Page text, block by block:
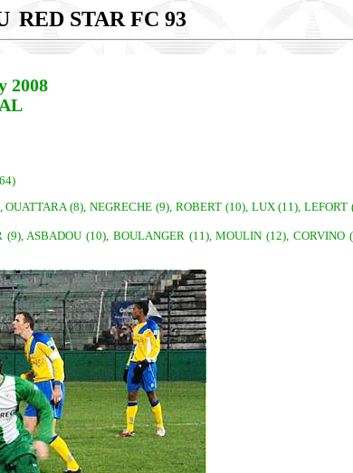
RED STAR FC 93
2008
(8), NEGRECHE (9), ROBERT (10), LUX (11),
ASBADOU (10), BOULANGER (11), MOULIN (12), CORVINO